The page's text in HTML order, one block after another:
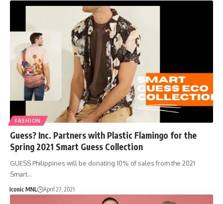
FASHION
Guess? Inc. Partners with Plastic Flamingo for the
Spring 2021 Smart Guess Collection
GUESS Philippines will be donating 10% of sales from the 2021
Smart…
Iconic MNL April 27, 2021